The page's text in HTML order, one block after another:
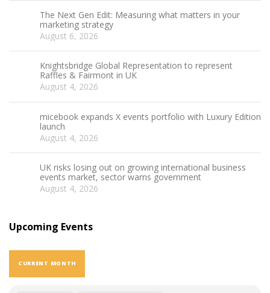
The Next Gen Edit: Measuring what matters in your
marketing strategy
August 6, 2026
Knightsbridge Global Representation to represent
Raffles & Fairmont in UK
August 4, 2026
micebook expands X events portfolio with Luxury Edition
launch
August 4, 2026
UK risks losing out on growing international business
events market, sector warns government
August 4, 2026
Upcoming Events
CURRENT MONTH